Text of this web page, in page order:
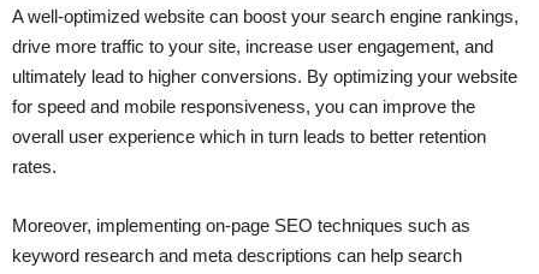
A well-optimized website can boost your search engine rankings,
drive more traffic to your site, increase user engagement, and
ultimately lead to higher conversions. By optimizing your website
for speed and mobile responsiveness, you can improve the
overall user experience which in turn leads to better retention
rates.
Moreover, implementing on-page SEO techniques such as
keyword research and meta descriptions can help search